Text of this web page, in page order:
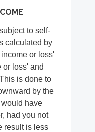
to self-
calculated by
or loss'
or loss' and
is done to
by the
would have
had you not
result is less